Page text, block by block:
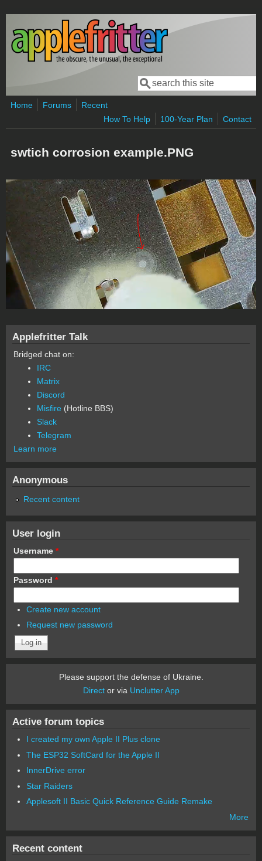
Skip to main content
Search form
Search
Home Forums
Recent
How To Help
100-Year Plan Contact
swtich corrosion example.PNG
Applefritter Talk
Bridged chat on:
IRC
Matrix
Discord
Misfire (Hotline BBS)
Slack
Telegram
Learn more
Anonymous
Recent content
User login
Username *
Password *
Create new account
Request new password
Please support the defense of Ukraine.
Director via Unclutter App
Active forum topics
I created my own Apple II Plus clone
The ESP32 SoftCard for the Apple II
InnerDrive error
Star Raiders
Applesoft II Basic Quick Reference Guide Remake
More
Recent content